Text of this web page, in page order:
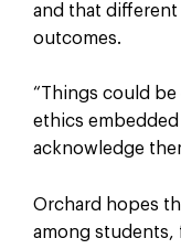
and that
outcomes.
“Things could be
ethics
acknowledge
Orchard hopes
among students,